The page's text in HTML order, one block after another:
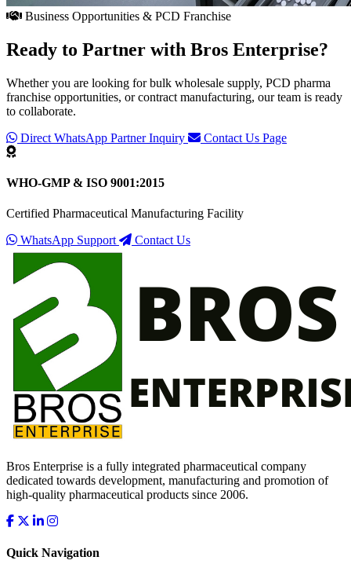
Business Opportunities & PCD Franchise
Ready to Partner with Bros Enterprise?
Whether you are looking for bulk wholesale supply, PCD pharma
franchise opportunities, or contract manufacturing, our team is ready
to collaborate.
Direct WhatsApp Partner Inquiry
Contact Us Page
WHO-GMP & ISO 9001:2015
Certified Pharmaceutical Manufacturing Facility
WhatsApp Support
Contact Us
Bros Enterprise is a fully integrated pharmaceutical company
dedicated towards development, manufacturing and promotion of
high-quality pharmaceutical products since 2006.
Quick Navigation